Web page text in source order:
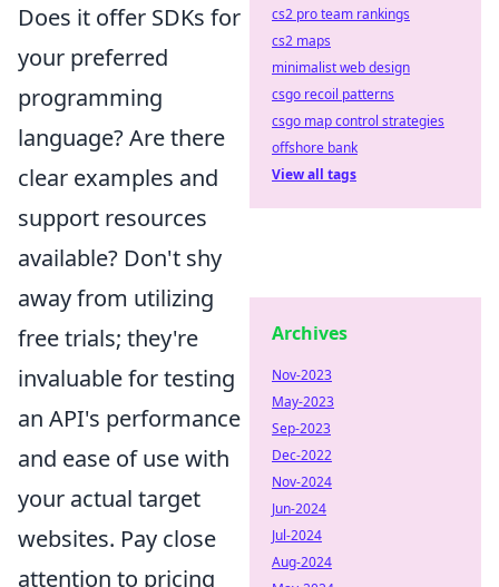
Does it offer SDKs for
your preferred
programming
language? Are there
clear examples and
support resources
available? Don't shy
away from utilizing
free trials; they're
invaluable for testing
an API's performance
and ease of use with
your actual target
websites. Pay close
attention to pricing
cs2 pro team rankings
cs2 maps
minimalist web design
csgo recoil patterns
csgo map control strategies
offshore bank
View all tags
Archives
Nov-2023
May-2023
Sep-2023
Dec-2022
Nov-2024
Jun-2024
Jul-2024
Aug-2024